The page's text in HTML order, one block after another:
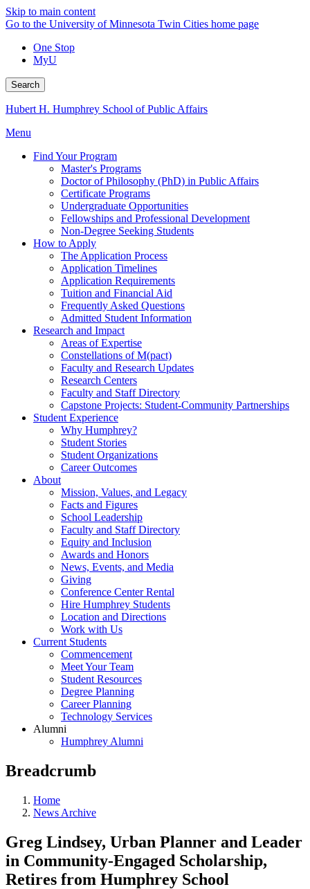
Skip to main content
Go to the University of Minnesota Twin Cities home page
One Stop
MyU
Search
Hubert H. Humphrey School of Public Affairs
Menu
Find Your Program
Master's Programs
Doctor of Philosophy (PhD) in Public Affairs
Certificate Programs
Undergraduate Opportunities
Fellowships and Professional Development
Non-Degree Seeking Students
How to Apply
The Application Process
Application Timelines
Application Requirements
Tuition and Financial Aid
Frequently Asked Questions
Admitted Student Information
Research and Impact
Areas of Expertise
Constellations of M(pact)
Faculty and Research Updates
Research Centers
Faculty and Staff Directory
Capstone Projects: Student-Community Partnerships
Student Experience
Why Humphrey?
Student Stories
Student Organizations
Career Outcomes
About
Mission, Values, and Legacy
Facts and Figures
School Leadership
Faculty and Staff Directory
Equity and Inclusion
Awards and Honors
News, Events, and Media
Giving
Conference Center Rental
Hire Humphrey Students
Location and Directions
Work with Us
Current Students
Commencement
Meet Your Team
Student Resources
Degree Planning
Career Planning
Technology Services
Alumni
Humphrey Alumni
Breadcrumb
Home
News Archive
Greg Lindsey, Urban Planner and Leader
in Community-Engaged Scholarship,
Retires from Humphrey School